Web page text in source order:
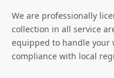
We are professionally
collection in all service
equipped to handle your
compliance with local